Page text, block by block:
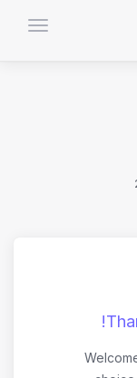
تبديل